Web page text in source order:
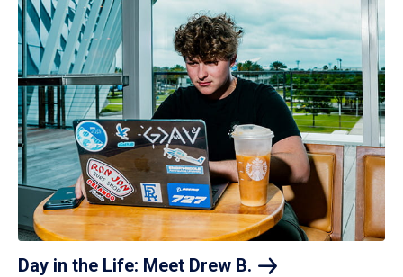
Day in the Life: Meet Drew B.